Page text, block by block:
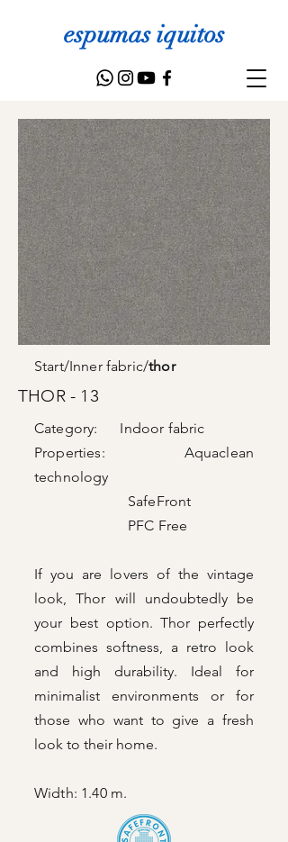
espumas iquitos
Start/Inner fabric/thor
THOR - 13
Category: Indoor fabric
Properties: Aquaclean
technology
SafeFront
PFC Free
If you are lovers of the vintage
look, Thor will undoubtedly be
your best option. Thor perfectly
combines softness, a retro look
and high durability. Ideal for
minimalist environments or for
those who want to give a fresh
look to their home.
Width: 1.40 m.